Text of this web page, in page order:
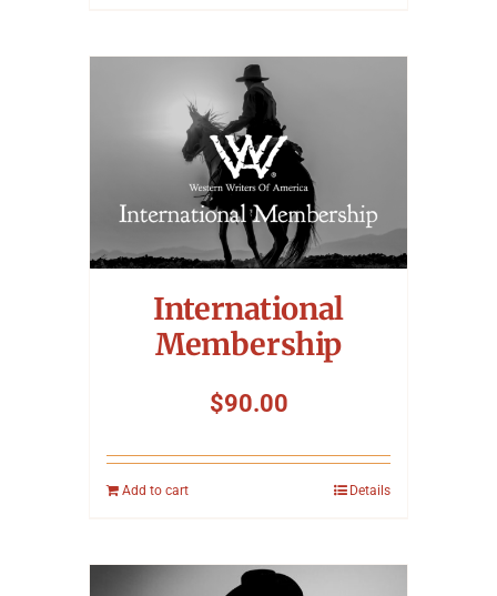
International
Membership
$90.00
Add to cart Details